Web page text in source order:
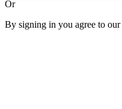
Or
By signing in you agree to our